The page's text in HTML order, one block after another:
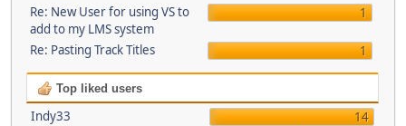
Re: New User for using VS to
add to my LMS system
1
Re: Pasting Track Titles 1
Top liked users
Indy33
14